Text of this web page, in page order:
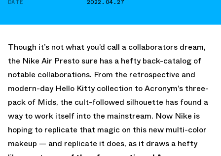
DATE
2022.04.27
Though it’s not what you’d call a collaborators dream,
the Nike Air Presto sure has a hefty back-catalog of
notable collaborations. From the retrospective and
modern-day Hello Kitty collection to Acronym’s three-
pack of Mids, the cult-followed silhouette has found a
way to work itself into the mainstream. Now Nike is
hoping to replicate that magic on this new multi-color
makeup — and replicate it does, as it draws a hefty